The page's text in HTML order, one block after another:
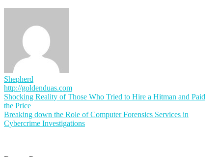
Shepherd
http://goldenduas.com
Post
navigation
Shocking Reality of Those Who Tried to Hire a Hitman and Paid
the Price
Breaking down the Role of Computer Forensics Services in
Cybercrime Investigations